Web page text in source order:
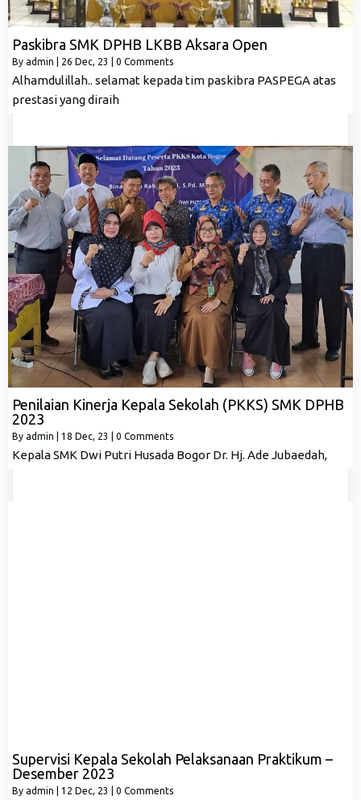
Paskibra SMK DPHB LKBB Aksara Open
By admin 26 Dec, 23 0 Comments
Alhamdulillah.. selamat kepada tim paskibra PASPEGA atas
prestasi yang diraih
Penilaian Kinerja Kepala Sekolah (PKKS) SMK DPHB
2023
By admin 18 Dec, 23 0 Comments
Kepala SMK Dwi Putri Husada Bogor Dr. Hj. Ade Jubaedah,
Supervisi Kepala Sekolah Pelaksanaan Praktikum –
Desember 2023
By admin 12 Dec, 23 0 Comments